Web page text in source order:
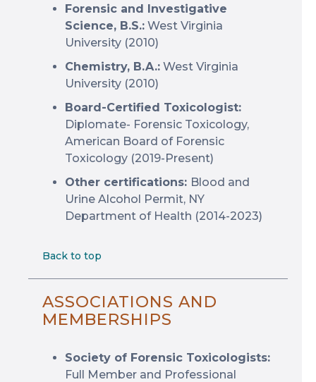
Forensic and Investigative
Science, B.S.: West Virginia
University (2010)
Chemistry, B.A.: West Virginia
University (2010)
Board-Certified Toxicologist:
Diplomate- Forensic Toxicology,
American Board of Forensic
Toxicology (2019-Present)
Other certifications: Blood and
Urine Alcohol Permit, NY
Department of Health (2014-2023)
Back to top
ASSOCIATIONS AND
MEMBERSHIPS
Society of Forensic Toxicologists:
Full Member and Professional